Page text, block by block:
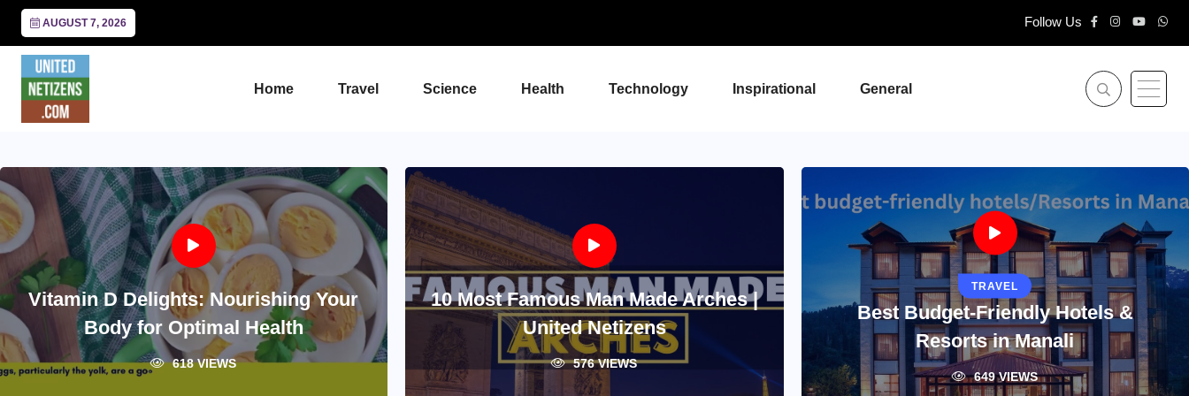
AUGUST 7, 2026 Follow Us
Home Travel Science Health Technology Inspirational General
Vitamin D Delights: Nourishing Your
Body for Optimal Health
618 VIEWS
10 Most Famous Man Made Arches |
United Netizens
576 VIEWS
TRAVEL
Best Budget-Friendly Hotels &
Resorts in Manali
649 VIEWS